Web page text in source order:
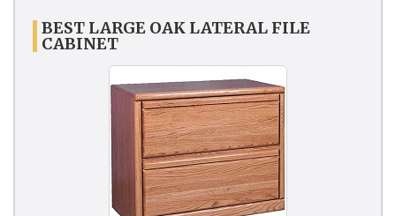
BEST LARGE OAK LATERAL FILE
CABINET